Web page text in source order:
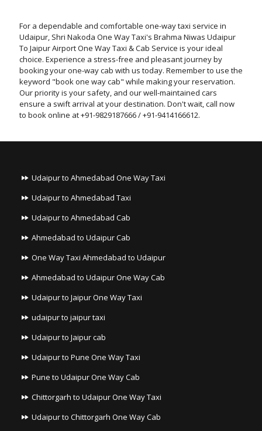
For a dependable and comfortable one-way taxi service in
Udaipur, Shri Nakoda One Way Taxi's Brahma Niwas Udaipur
To Jaipur Airport One Way Taxi & Cab Service is your ideal
choice. Experience a stress-free and pleasant journey by
booking your one-way cab with us today. Remember to use the
keyword "book one way cab" while making your reservation.
Our priority is your safety, and our well-maintained cars
ensure a swift arrival at your destination. Don't wait, call now
to book online at +91-9829187666 / +91-9414166612.
Udaipur to Ahmedabad One Way Taxi
Udaipur to Ahmedabad Taxi
Udaipur to Ahmedabad Cab
Ahmedabad to Udaipur Cab
One Way Taxi Ahmedabad to Udaipur
Ahmedabad to Udaipur One Way Cab
Udaipur to Jaipur One Way Taxi
udaipur to jaipur taxi
Udaipur to Jaipur cab
Udaipur to Pune One Way Taxi
Pune to Udaipur One Way Cab
Chittorgarh to Udaipur One Way Taxi
Udaipur to Chittorgarh One Way Cab